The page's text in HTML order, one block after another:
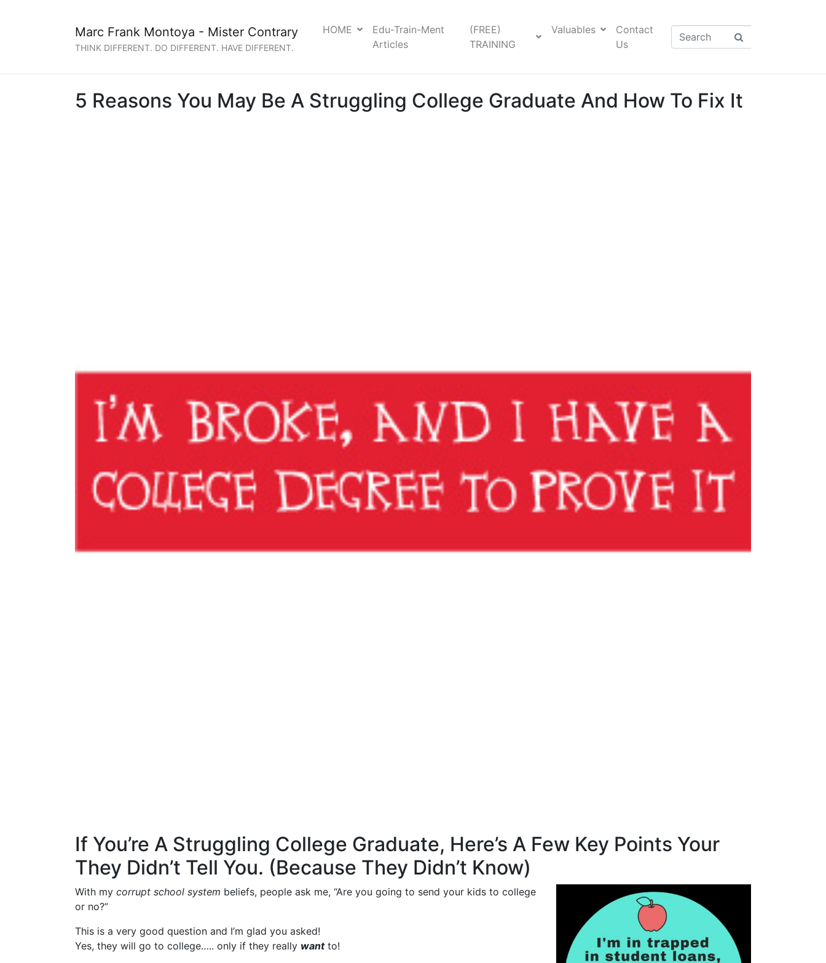
Marc Frank Montoya - Mister Contrary
THINK DIFFERENT. DO DIFFERENT. HAVE DIFFERENT.
HOME
Edu-Train-Ment
Articles
(FREE)
TRAINING
Valuables
Contact
Us
5 Reasons You May Be A Struggling College Graduate And How To Fix It
If You’re A Struggling College Graduate, Here’s A Few Key Points Your
They Didn’t Tell You. (Because They Didn’t Know)
With my corrupt school system beliefs, people ask me, “Are you going to send your kids to college
or no?”
This is a very good question and I’m glad you asked!
Yes, they will go to college….. only if they really wantto!